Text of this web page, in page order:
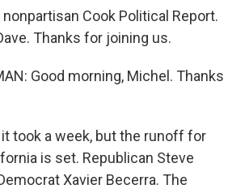
Cook Political Report.
Thanks for joining us.
Good morning, Michel. Thanks
it took a week, but the runoff for
is set. Republican Steve
Xavier Becerra. The